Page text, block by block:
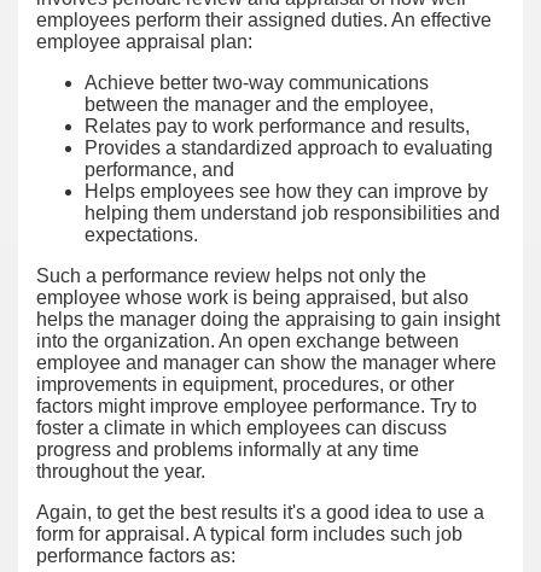
employees perform their assigned duties. An effective
employee appraisal plan:
Achieve better two-way communications
between the manager and the employee,
Relates pay to work performance and results,
Provides a standardized approach to evaluating
performance, and
Helps employees see how they can improve by
helping them understand job responsibilities and
expectations.
Such a performance review helps not only the
employee whose work is being appraised, but also
helps the manager doing the appraising to gain insight
into the organization. An open exchange between
employee and manager can show the manager where
improvements in equipment, procedures, or other
factors might improve employee performance. Try to
foster a climate in which employees can discuss
progress and problems informally at any time
throughout the year.
Again, to get the best results it's a good idea to use a
form for appraisal. A typical form includes such job
performance factors as: